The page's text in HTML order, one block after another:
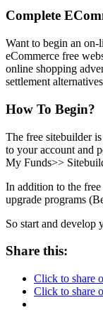
Complete
Want to begin an on-
eCommerce free
online shopping
settlement
How To Begin?
The free sitebuilder
to your account and
My Funds>>
In addition to the
upgrade programs
So start and develop
Share this:
Click to share
Click to share